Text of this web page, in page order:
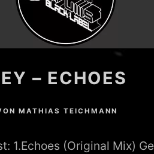
– ECHOES
MATHIAS TEICHMANN
1.Echoes (Original Mix)